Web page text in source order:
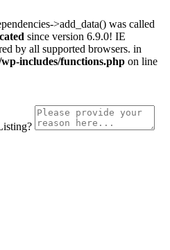
>add_data() was called
since version 6.9.0! IE
by all supported browsers. in
includes/functions.php on line